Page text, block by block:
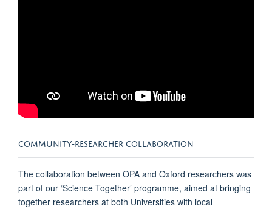
COMMUNITY-RESEARCHER COLLABORATION
The collaboration between OPA and Oxford researchers was
part of our ‘Science Together’ programme, aimed at bringing
together researchers at both Universities with local